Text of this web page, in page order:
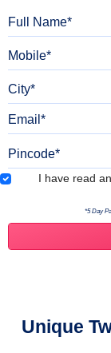
I have read
*5 Day
Unique